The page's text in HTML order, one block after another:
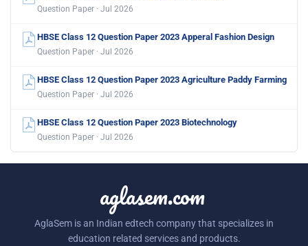
Question Paper · Jul 2026
HBSE Class 12 Question Paper 2023 Apperal Fashion Design
Question Paper · Jul 2026
HBSE Class 12 Question Paper 2023 Agriculture Paddy Farming
Question Paper · Jul 2026
HBSE Class 12 Question Paper 2023 Biotechnology
Question Paper · Jul 2026
aglasem.com
AglaSem is an Indian edtech company that specializes in
education related services and products.